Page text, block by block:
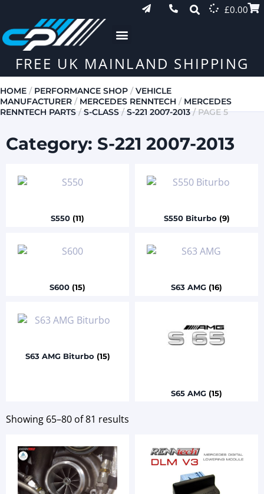
£0.00
FREE UK MAINLAND SHIPPING
HOME / PERFORMANCE SHOP /VEHICLE
MANUFACTURER / MERCEDES RENNTECH / MERCEDES
RENNTECH PARTS/S-CLASS/S-221 2007-2013/ PAGE 5
Category: S-221 2007-2013
S550 (11) S550 Biturbo (9)
S600 (15) S63 AMG (16)
S63 AMG Biturbo (15)
S65 AMG (15)
Showing 65–80 of 81 results